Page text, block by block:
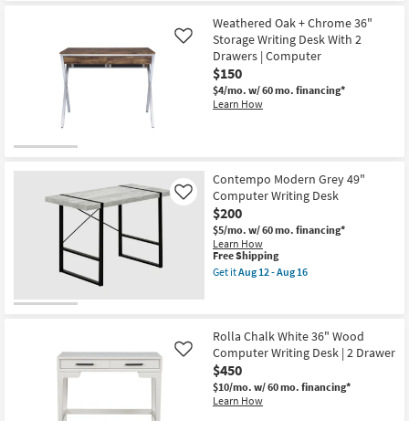
Weathered Oak + Chrome 36"
Storage Writing Desk With 2
Drawers | Computer
$150
$4/mo. w/ 60 mo. financing*
Learn How
Like
Contempo Modern Grey 49"
Computer Writing Desk
$200
$5/mo. w/ 60 mo. financing*
Learn How
Like
This
item
qualifies
Free Shipping
Get itAug 12 - Aug 16
Grey
49"
Computer
Writing
Desk
as
soon
Rolla Chalk White 36" Wood
Computer Writing Desk | 2 Drawer
$450
$10/mo. w/ 60 mo. financing*
Learn How
Like